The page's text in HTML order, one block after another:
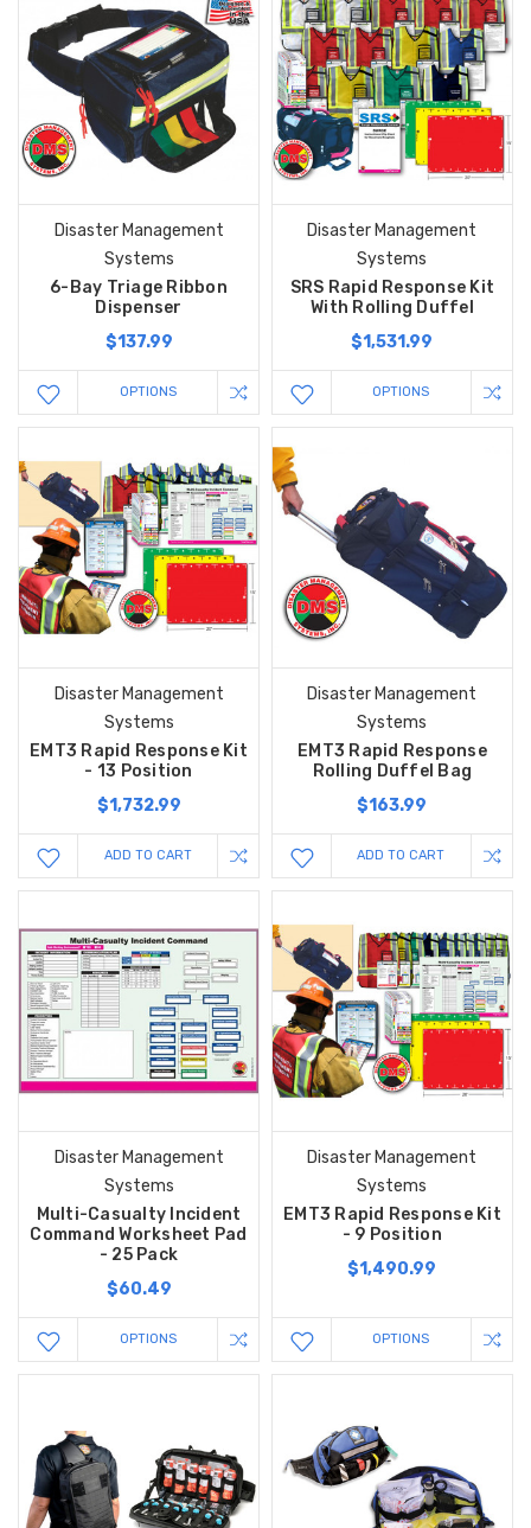
Disaster Management
Systems
6-Bay Triage Ribbon
Dispenser
$137.99
OPTIONS
Disaster Management
Systems
SRS Rapid Response Kit
With Rolling Duffel
$1,531.99
OPTIONS
Disaster Management
Systems
EMT3 Rapid Response Kit
- 13 Position
$1,732.99
ADD TO CART
Disaster Management
Systems
EMT3 Rapid Response
Rolling Duffel Bag
$163.99
ADD TO CART
Disaster Management
Systems
Multi-Casualty Incident
Command Worksheet Pad
- 25 Pack
$60.49
OPTIONS
Disaster Management
Systems
EMT3 Rapid Response Kit
- 9 Position
$1,490.99
OPTIONS